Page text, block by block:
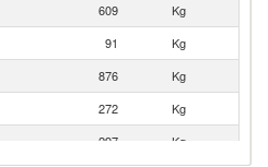
609
Kg
91
Kg
876
Kg
272
Kg
297
Kg